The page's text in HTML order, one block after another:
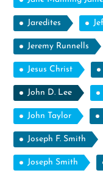
Jaredites
Jeremy Runnells
Jesus Christ
John D. Lee
John Taylor
Joseph F. Smith
Joseph Smith